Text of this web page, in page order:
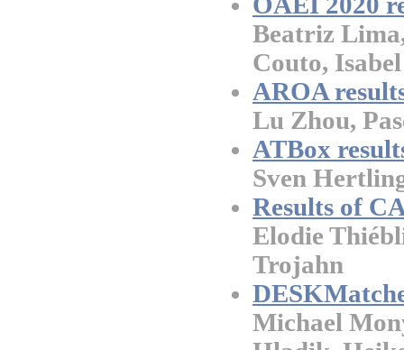
Beatriz
Couto,
AROA
Lu Zhou,
ATBox
Sven
Results of
Elodie
Trojahn
Michael